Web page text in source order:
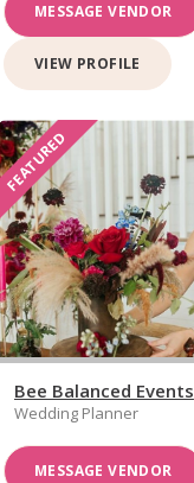
MESSAGE VENDOR
VIEW PROFILE
FEATURED
Bee Balanced Events
Wedding Planner
MESSAGE VENDOR